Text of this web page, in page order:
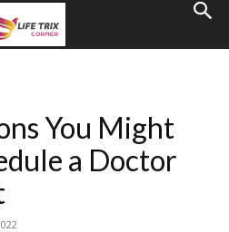
You Might
a Doctor